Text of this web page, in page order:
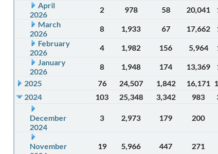
April
2026
2 978 58 20,041
March
2026
8 1,933 67 17,662
February
2026
4 1,982 156 5,964
January
2026
8 1,948 174 13,369
2025
76 24,507 1,842 16,171
2024
103 25,348 3,342 983
December
2024
3 2,973 179 200
November
19 5,966 447 271